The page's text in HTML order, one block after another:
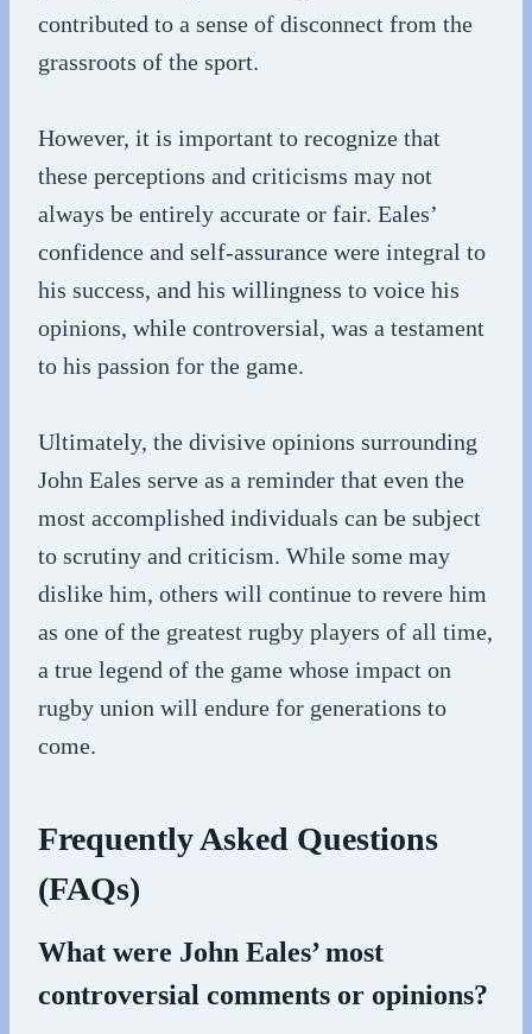
contributed to a sense of disconnect from the
grassroots of the sport.
However, it is important to recognize that
these perceptions and criticisms may not
always be entirely accurate or fair. Eales’
confidence and self-assurance were integral to
his success, and his willingness to voice his
opinions, while controversial, was a testament
to his passion for the game.
Ultimately, the divisive opinions surrounding
John Eales serve as a reminder that even the
most accomplished individuals can be subject
to scrutiny and criticism. While some may
dislike him, others will continue to revere him
as one of the greatest rugby players of all time,
a true legend of the game whose impact on
rugby union will endure for generations to
come.
Frequently Asked Questions
(FAQs)
What were John Eales’ most
controversial comments or opinions?